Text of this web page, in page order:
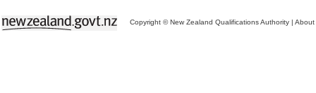
Copyright © New Zealand Qualifications Authority | About